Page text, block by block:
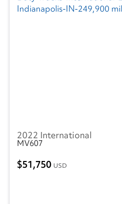
2022 International
MV607
51,750 USD